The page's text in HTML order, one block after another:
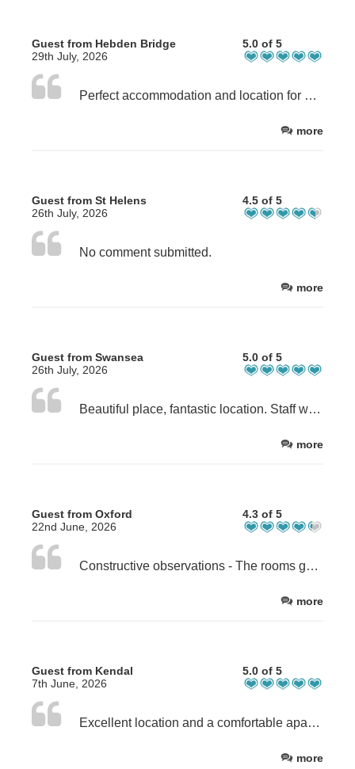
Guest from Hebden Bridge
29th July, 2026
5.0 of 5
Perfect accommodation and location for good walking. The apartment was well equipped, clean, cosy and dog friendly.
more
Guest from St Helens
26th July, 2026
4.5 of 5
No comment submitted.
more
Guest from Swansea
26th July, 2026
5.0 of 5
Beautiful place, fantastic location. Staff were very accommodating.
more
Guest from Oxford
22nd June, 2026
4.3 of 5
Constructive observations - The rooms got very hot overnight - there needs to be some way to manage this ? - you could be clearer on what is provided in the apt - we brought a hairdryer for example - because we couldn't see if there was one on the site - I found the whole "wait here to be seated" thing in walkers bar a bit off-putting - it felt rather formal vs a place to get a pint and some bar food after a days walking
more
Guest from Kendal
7th June, 2026
5.0 of 5
Excellent location and a comfortable apartment. The only very minor issue is that the mattresses on our bed upstairs were uneven with a notable difference in firmness between each other Otherwise great. Thank you.
more